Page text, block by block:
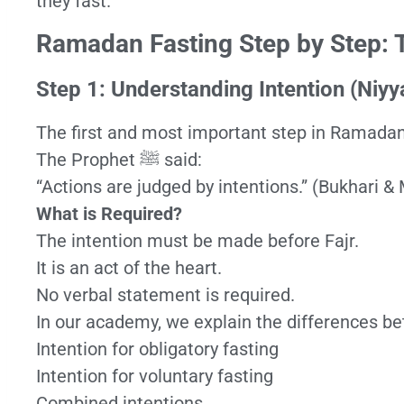
Ramadan Fasting Step by
Step 1: Understanding Intention
The first and most important step in
The Prophet ﷺ said:
“Actions are judged by intentions.” (Bukhari &
What is Required?
The intention must be made before Fajr.
It is an act of the heart.
No verbal statement is required.
In our academy, we explain the differences
Intention for obligatory fasting
Intention for voluntary fasting